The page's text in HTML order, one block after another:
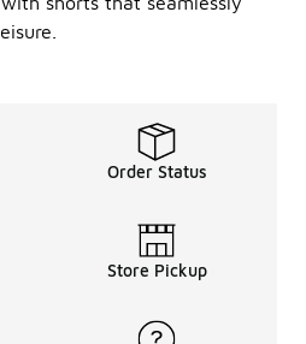
Order Status
Store Pickup